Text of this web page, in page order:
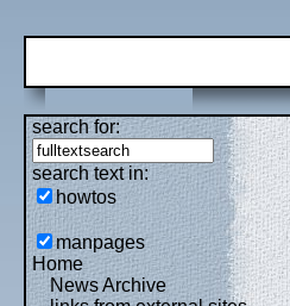
search for:
search text in:
howtos
manpages
Home
News Archive